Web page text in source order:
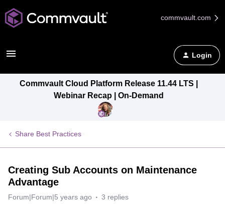
commvault.com
Login
Commvault Cloud Platform Release 11.44 LTS |
Webinar Recap | On-Demand
Share Best Practices
Creating Sub Accounts on Maintenance
Advantage
Forum|Forum|5 years ago 3 replies